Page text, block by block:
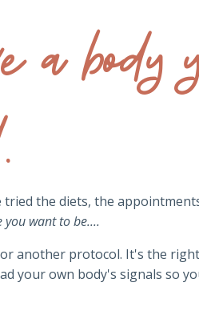
a body
the diets, the
want to be....
another protocol. It's the
your own body's signals so